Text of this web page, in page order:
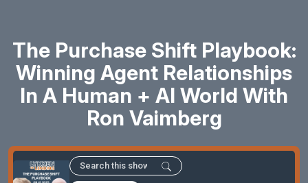
The Purchase Shift Playbook:
Winning Agent Relationships
In A Human + AI World With
Ron Vaimberg